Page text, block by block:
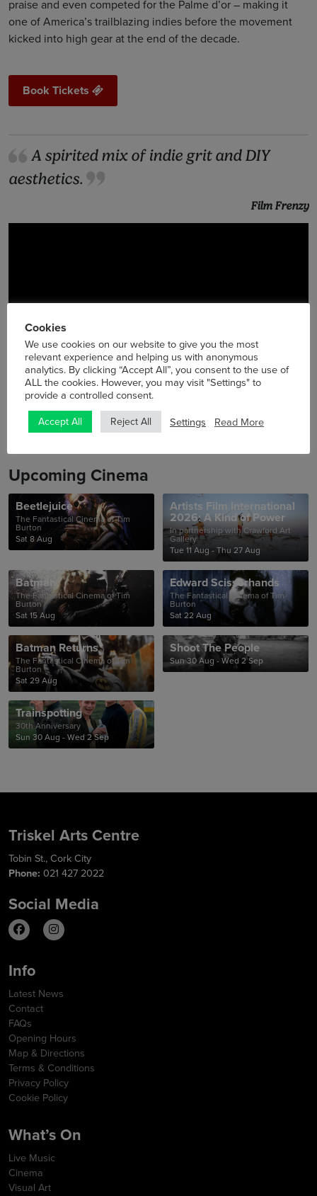
praise and even competed for the Palme d’or – making it
one of America’s trailblazing indies before the movement
kicked into high gear at the end of the decade.
Book Tickets
A spirited mix of indie grit and DIY
aesthetics.
Film Frenzy
Upcoming Cinema
Beetlejuice
The Fantastical Cinema of Tim
Burton
Sat 8 Aug
Artists Film International
2026: A Kind of Power
In partnership with Crawford Art
Gallery
Tue 11 Aug - Thu 27 Aug
Batman
The Fantastical Cinema of Tim
Burton
Sat 15 Aug
Edward Scissorhands
The Fantastical Cinema of Tim
Burton
Sat 22 Aug
Batman Returns
The Fantastical Cinema of Tim
Burton
Sat 29 Aug
Shoot The People
Sun 30 Aug - Wed 2 Sep
Trainspotting
30th Anniversary
Sun 30 Aug - Wed 2 Sep
Triskel Arts Centre
Tobin St., Cork City
Phone: 021 427 2022
Social Media
Info
Latest News
Contact
FAQs
Opening Hours
Map & Directions
Terms & Conditions
Privacy Policy
Cookie Policy
What’s On
Live Music
Cinema
Visual Art
Cookies
We use cookies on our website to give you the most
relevant experience and helping us with anonymous
analytics. By clicking “Accept All”, you consent to the use of
ALL the cookies. However, you may visit "Settings" to
provide a controlled consent.
Accept All Reject All Settings Read More